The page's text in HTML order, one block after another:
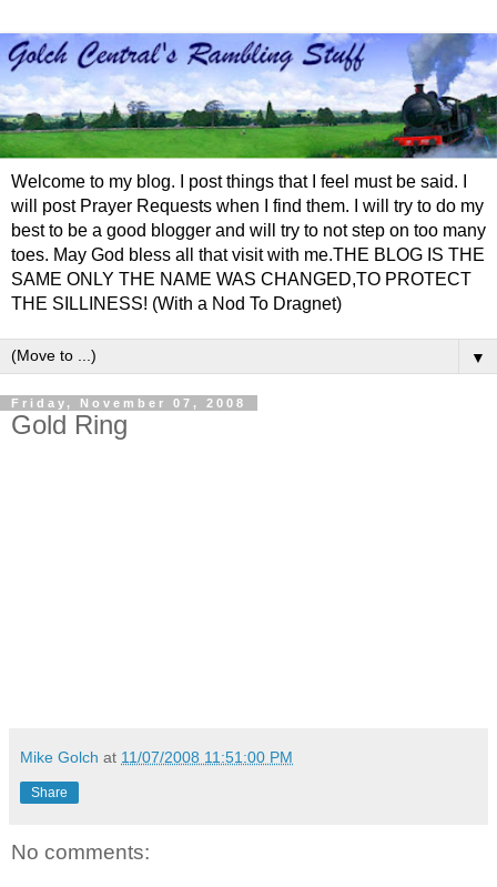
Welcome to my blog. I post things that I feel must be said. I
will post Prayer Requests when I find them. I will try to do my
best to be a good blogger and will try to not step on too many
toes. May God bless all that visit with me.THE BLOG IS THE
SAME ONLY THE NAME WAS CHANGED,TO PROTECT
THE SILLINESS! (With a Nod To Dragnet)
▼
Friday, November 07, 2008
Gold Ring
Mike Golch at 11/07/2008 11:51:00 PM
Share
No comments: